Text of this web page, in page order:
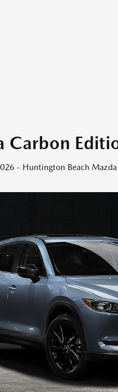
Carbon
- Huntington Beach Mazda